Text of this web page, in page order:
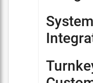
System